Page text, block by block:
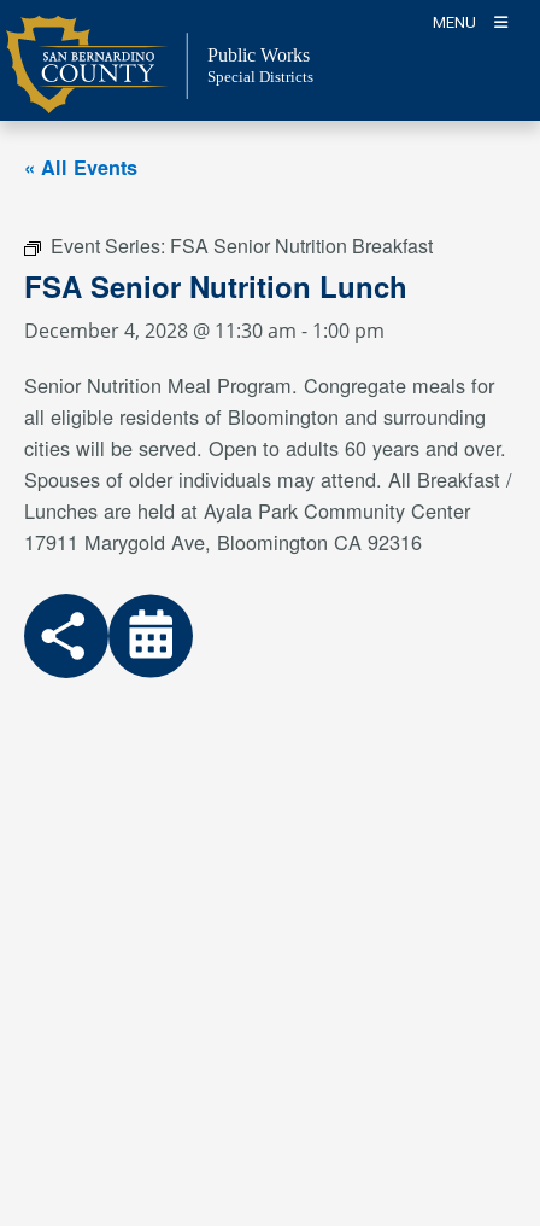
Skip
to
content
MENU
Public Works
Special Districts
« All Events
Event Series: FSA Senior Nutrition Breakfast
FSA Senior Nutrition Lunch
December 4, 2028 @ 11:30 am - 1:00 pm
Senior Nutrition Meal Program. Congregate meals for
all eligible residents of Bloomington and surrounding
cities will be served. Open to adults 60 years and over.
Spouses of older individuals may attend. All Breakfast /
Lunches are held at Ayala Park Community Center
17911 Marygold Ave, Bloomington CA 92316